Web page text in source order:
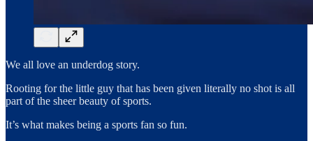
We all love an underdog story.
Rooting for the little guy that has been given literally no shot is all
part of the sheer beauty of sports.
It’s what makes being a sports fan so fun.